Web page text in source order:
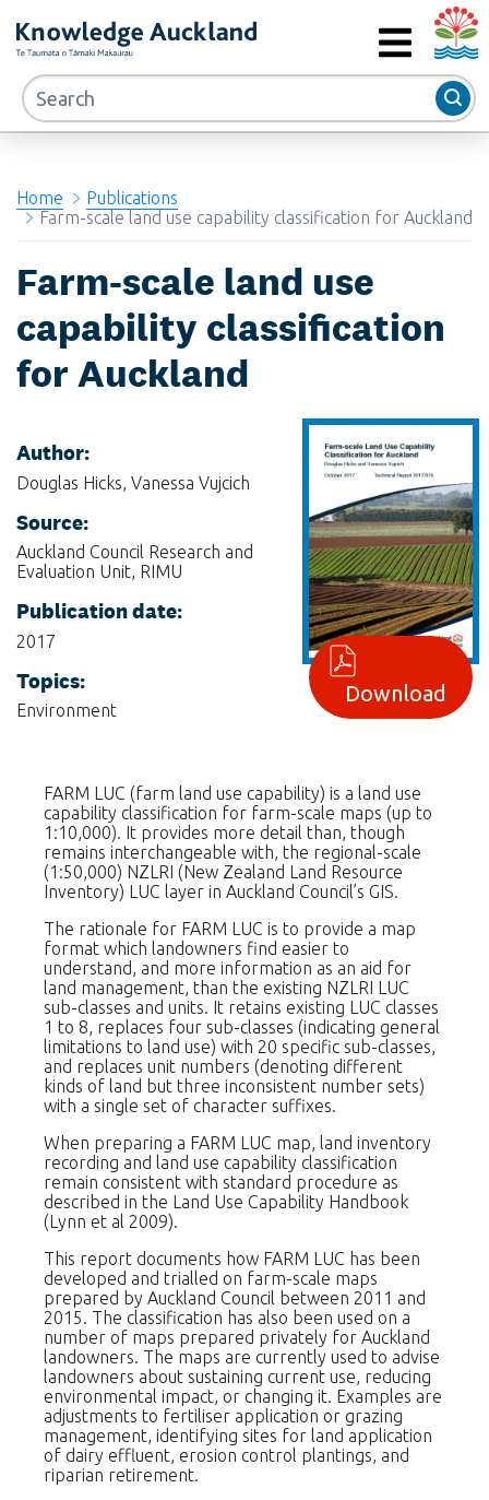
MENU
Home
Publications
Farm-scale land use capability classification for Auckland
Farm-scale land use
capability classification
for Auckland
Download
Author:
Douglas Hicks, Vanessa Vujcich
Source:
Auckland Council Research and
Evaluation Unit, RIMU
Publication date:
2017
Topics:
Environment
FARM LUC (farm land use capability) is a land use
capability classification for farm-scale maps (up to
1:10,000). It provides more detail than, though
remains interchangeable with, the regional-scale
(1:50,000) NZLRI (New Zealand Land Resource
Inventory) LUC layer in Auckland Council’s GIS.
The rationale for FARM LUC is to provide a map
format which landowners find easier to
understand, and more information as an aid for
land management, than the existing NZLRI LUC
sub-classes and units. It retains existing LUC classes
1 to 8, replaces four sub-classes (indicating general
limitations to land use) with 20 specific sub-classes,
and replaces unit numbers (denoting different
kinds of land but three inconsistent number sets)
with a single set of character suffixes.
When preparing a FARM LUC map, land inventory
recording and land use capability classification
remain consistent with standard procedure as
described in the Land Use Capability Handbook
(Lynn et al 2009).
This report documents how FARM LUC has been
developed and trialled on farm-scale maps
prepared by Auckland Council between 2011 and
2015. The classification has also been used on a
number of maps prepared privately for Auckland
landowners. The maps are currently used to advise
landowners about sustaining current use, reducing
environmental impact, or changing it. Examples are
adjustments to fertiliser application or grazing
management, identifying sites for land application
of dairy effluent, erosion control plantings, and
riparian retirement.